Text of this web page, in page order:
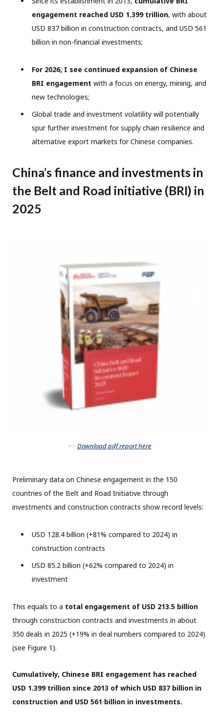
engagement reached USD 1.399 trillion, with about
USD 837 billion in construction contracts, and USD 561
billion in non-financial investments;
For 2026, I see continued expansion of Chinese
BRI engagement with a focus on energy, mining, and
new technologies;
Global trade and investment volatility will potentially
spur further investment for supply chain resilience and
alternative export markets for Chinese companies.
China’s finance and investments in
the Belt and Road initiative (BRI) in
2025
>> Download pdf report here
Preliminary data on Chinese engagement in the 150
countries of the Belt and Road Initiative through
investments and construction contracts show record levels:
USD 128.4 billion (+81% compared to 2024) in
construction contracts
USD 85.2 billion (+62% compared to 2024) in
investment
This equals to a total engagement of USD 213.5 billion
through construction contracts and investments in about
350 deals in 2025 (+19% in deal numbers compared to 2024)
(see Figure 1).
Cumulatively, Chinese BRI engagement has reached
USD 1.399 trillion since 2013 of which USD 837 billion in
construction and USD 561 billion in investments.